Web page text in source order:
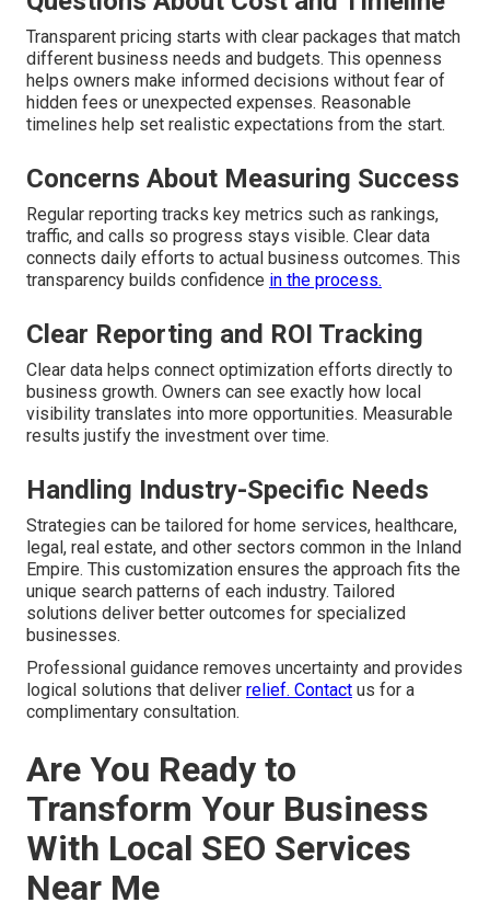
Transparent pricing starts with clear packages that match
different business needs and budgets. This openness
helps owners make informed decisions without fear of
hidden fees or unexpected expenses. Reasonable
timelines help set realistic expectations from the start.
Concerns About Measuring Success
Regular reporting tracks key metrics such as rankings,
traffic, and calls so progress stays visible. Clear data
connects daily efforts to actual business outcomes. This
transparency builds confidence in the process.
Clear Reporting and ROI Tracking
Clear data helps connect optimization efforts directly to
business growth. Owners can see exactly how local
visibility translates into more opportunities. Measurable
results justify the investment over time.
Handling Industry-Specific Needs
Strategies can be tailored for home services, healthcare,
legal, real estate, and other sectors common in the Inland
Empire. This customization ensures the approach fits the
unique search patterns of each industry. Tailored
solutions deliver better outcomes for specialized
businesses.
Professional guidance removes uncertainty and provides
logical solutions that deliver relief. Contact us for a
complimentary consultation.
Are You Ready to
Transform Your Business
With Local SEO Services
Near Me